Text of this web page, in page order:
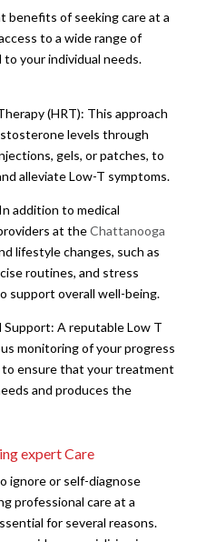
benefits of seeking care at a
to a wide range of
your individual needs.
(HRT): This approach
levels through
gels, or patches, to
alleviate Low-T symptoms.
addition to medical
at theChattanooga
lifestyle changes, such as
routines, and stress
support overall well-being.
A reputable Low T
monitoring of your progress
ensure that your treatment
and produces the
expert Care
ignore or self-diagnose
professional care at a
for several reasons.